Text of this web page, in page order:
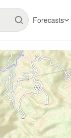
Forecasts